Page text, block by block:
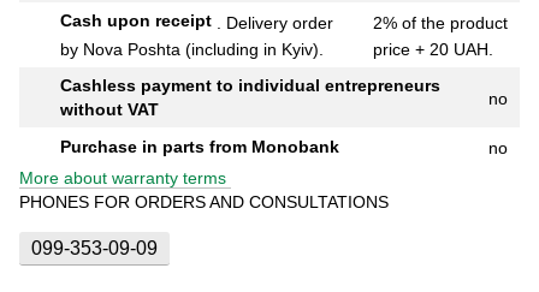
Cash upon receipt
Delivery order
by Nova Poshta (including in Kyiv).
2% of the product
price + 20 UAH.
Cashless payment to individual entrepreneurs
without VAT
no
Purchase in parts from Monobank
no
More about warranty terms
PHONES FOR ORDERS AND CONSULTATIONS
099-353-09-09